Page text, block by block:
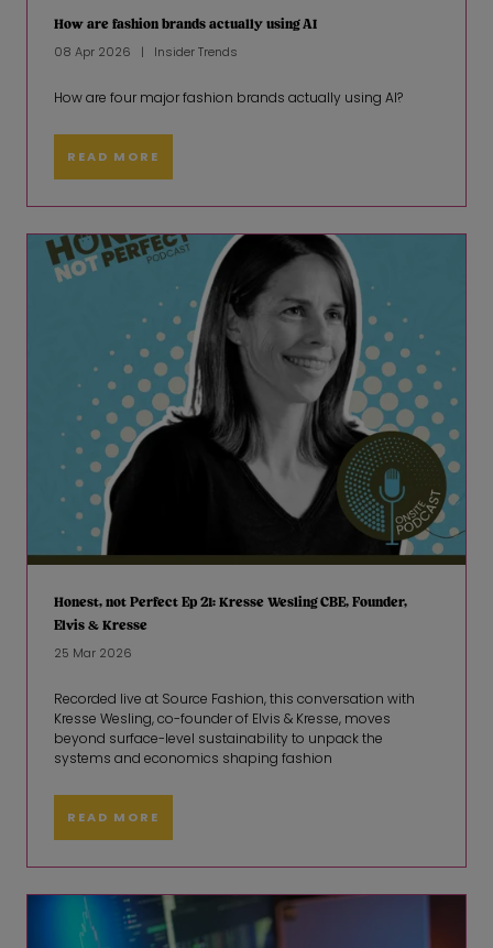
How are fashion brands actually using AI
08 Apr 2026 Insider Trends
How are four major fashion brands actually using AI?
READ MORE
Honest, not Perfect Ep 21: Kresse Wesling CBE, Founder,
Elvis & Kresse
25 Mar 2026
Recorded live at Source Fashion, this conversation with
Kresse Wesling, co-founder of Elvis & Kresse, moves
beyond surface-level sustainability to unpack the
systems and economics shaping fashion
READ MORE